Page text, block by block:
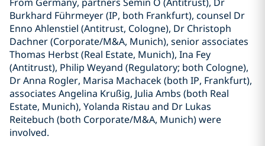
Burkhard Führmeyer (IP, both Frankfurt), counsel Dr
Enno Ahlenstiel (Antitrust, Cologne), Dr Christoph
Dachner (Corporate/M&A, Munich), senior associates
Thomas Herbst (Real Estate, Munich), Ina Fey
(Antitrust), Philip Weyand (Regulatory; both Cologne),
Dr Anna Rogler, Marisa Machacek (both IP, Frankfurt),
associates Angelina Krußig, Julia Ambs (both Real
Estate, Munich), Yolanda Ristau and Dr Lukas
Reitebuch (both Corporate/M&A, Munich) were
involved.